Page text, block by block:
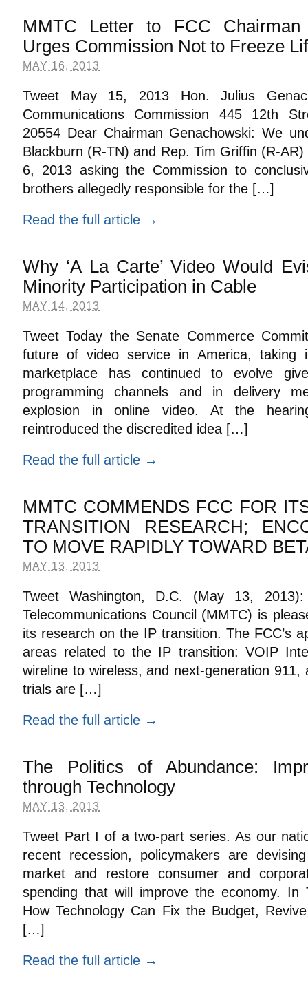
MMTC Letter to FCC Chairman
Urges Commission Not to Freeze
MAY 16, 2013
Tweet May 15, 2013 Hon. Julius
Communications Commission 445 12th
20554 Dear Chairman Genachowski: We
Blackburn (R-TN) and Rep. Tim Griffin (R-
6, 2013 asking the Commission to
brothers allegedly responsible for the […]
Read the full article →
Why ‘A La Carte’ Video Would
Minority Participation in Cable
MAY 14, 2013
Tweet Today the Senate Commerce
future of video service in America, taking
marketplace has continued to evolve
programming channels and in delivery
explosion in online video. At the
reintroduced the discredited idea […]
Read the full article →
MMTC COMMENDS FCC FOR
TRANSITION RESEARCH;
TO MOVE RAPIDLY TOWARD
MAY 13, 2013
Tweet Washington, D.C. (May 13,
Telecommunications Council (MMTC) is
its research on the IP transition. The FCC’s
areas related to the IP transition: VOIP
wireline to wireless, and next-generation 911,
trials are […]
Read the full article →
The Politics of Abundance:
through Technology
MAY 13, 2013
Tweet Part I of a two-part series. As our
recent recession, policymakers are
market and restore consumer and
spending that will improve the economy. In
How Technology Can Fix the Budget,
[…]
Read the full article →